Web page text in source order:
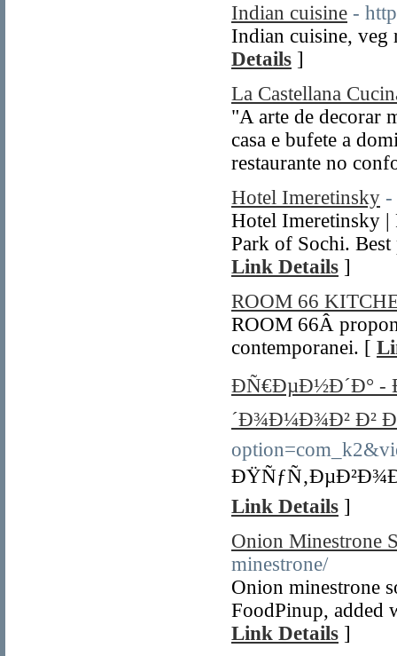
Indian cuisine -
Indian cuisine, veg
Details ]
La Castellana
"A arte de decorar
casa e bufete a
restaurante no
Hotel Imeretinsky -
Hotel Imeretinsky |
Park of Sochi.
Link Details ]
ROOM 66
ROOM 66Â
contemporanei. [
ÐÑ€ÐµÐ½Ð´Ð° -
´Ð¾Ð¼Ð¾Ð² Ð²
Link Details ]
Onion Minestrone
minestrone/
Onion minestrone
FoodPinup, added
Link Details ]